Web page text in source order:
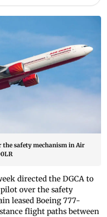
the safety mechanism in Air
directed the DGCA to
over the safety
leased Boeing 777-
flight paths between